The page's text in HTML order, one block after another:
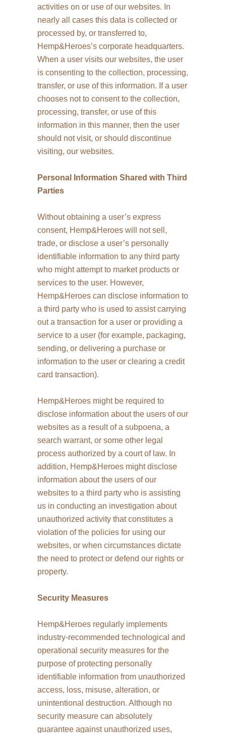
activities on or use of our websites. In
nearly all cases this data is collected or
processed by, or transferred to,
Hemp&Heroes’s corporate headquarters.
When a user visits our websites, the user
is consenting to the collection, processing,
transfer, or use of this information. If a user
chooses not to consent to the collection,
processing, transfer, or use of this
information in this manner, then the user
should not visit, or should discontinue
visiting, our websites.
Personal Information Shared with Third
Parties
Without obtaining a user’s express
consent, Hemp&Heroes will not sell,
trade, or disclose a user’s personally
identifiable information to any third party
who might attempt to market products or
services to the user. However,
Hemp&Heroes can disclose information to
a third party who is used to assist carrying
out a transaction for a user or providing a
service to a user (for example, packaging,
sending, or delivering a purchase or
information to the user or clearing a credit
card transaction).
Hemp&Heroes might be required to
disclose information about the users of our
websites as a result of a subpoena, a
search warrant, or some other legal
process authorized by a court of law. In
addition, Hemp&Heroes might disclose
information about the users of our
websites to a third party who is assisting
us in conducting an investigation about
unauthorized activity that constitutes a
violation of the policies for using our
websites, or when circumstances dictate
the need to protect or defend our rights or
property.
Security Measures
Hemp&Heroes regularly implements
industry-recommended technological and
operational security measures for the
purpose of protecting personally
identifiable information from unauthorized
access, loss, misuse, alteration, or
unintentional destruction. Although no
security measure can absolutely
guarantee against unauthorized uses,